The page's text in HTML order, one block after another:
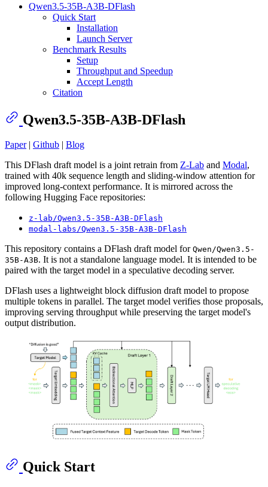
Qwen3.5-35B-A3B-DFlash
Quick Start
Installation
Launch Server
Benchmark Results
Setup
Throughput and Speedup
Accept Length
Citation
Qwen3.5-35B-A3B-DFlash
Paper| Github
Blog
This DFlash draft model is a joint retrain from Z-Lab and Modal,
trained with 40k sequence length and sliding-window attention for
improved long-context performance. It is mirrored across the
following Hugging Face repositories:
z-lab/Qwen3.5-35B-A3B-DFlash
modal-labs/Qwen3.5-35B-A3B-DFlash
This repository contains a DFlash draft model for Qwen/Qwen3.5-
35B-A3B. It is not a standalone language model. It is intended to be
paired with the target model in a speculative decoding server.
DFlash uses a lightweight block diffusion draft model to propose
multiple tokens in parallel. The target model verifies those proposals,
improving serving throughput while preserving the target model's
output distribution.
Quick Start